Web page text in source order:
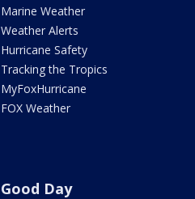
Marine Weather
Weather Alerts
Hurricane Safety
Tracking the Tropics
MyFoxHurricane
FOX Weather
Good Day